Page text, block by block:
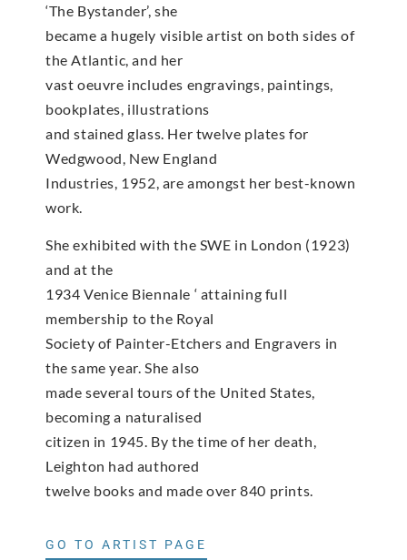
‘The Bystander’, she
became a hugely visible artist on both sides of
the Atlantic, and her
vast oeuvre includes engravings, paintings,
bookplates, illustrations
and stained glass. Her twelve plates for
Wedgwood, New England
Industries, 1952, are amongst her best-known
work.
She exhibited with the SWE in London (1923)
and at the
1934 Venice Biennale ‘ attaining full
membership to the Royal
Society of Painter-Etchers and Engravers in
the same year. She also
made several tours of the United States,
becoming a naturalised
citizen in 1945. By the time of her death,
Leighton had authored
twelve books and made over 840 prints.
GO TO ARTIST PAGE